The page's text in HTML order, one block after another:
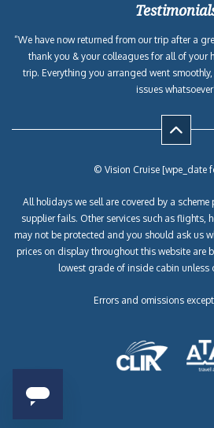
“We have now returned from our trip after a
thank you & your colleagues for all of your
trip. Everything you arranged went
issues
© Vision Cruise [wpe_date
All holidays we sell are covered by a
supplier fails. Other services such as flights,
may not be protected and you should ask us
prices on display throughout this website are
lowest grade of inside cabin unless
Errors and omissions